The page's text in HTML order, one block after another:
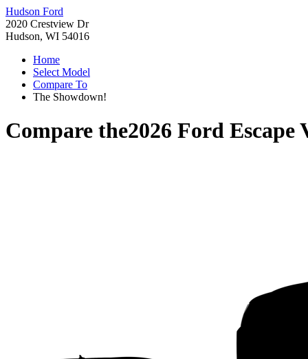
Hudson Ford
2020 Crestview Dr
Hudson, WI 54016
Home
Select Model
Compare To
The Showdown!
Compare the2026 Ford Escape